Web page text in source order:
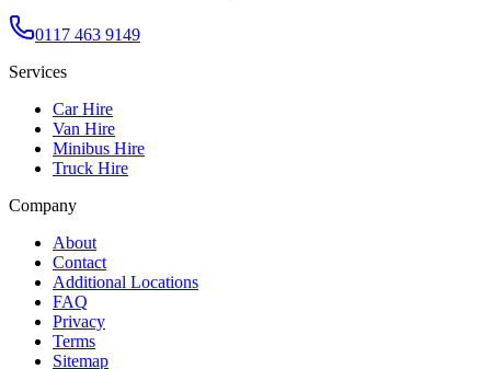
0117 463 9149
Services
Car Hire
Van Hire
Minibus Hire
Truck Hire
Company
About
Contact
Additional Locations
FAQ
Privacy
Terms
Sitemap